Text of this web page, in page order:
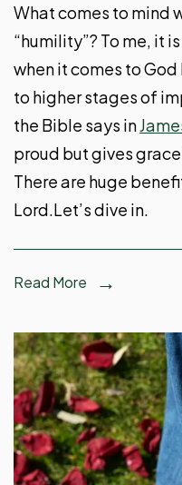
What comes to mind
“humility”? To me, it
when it comes to
to higher stages of
the Bible says in
proud but gives
There are huge
Lord.Let’s dive in.
Read More